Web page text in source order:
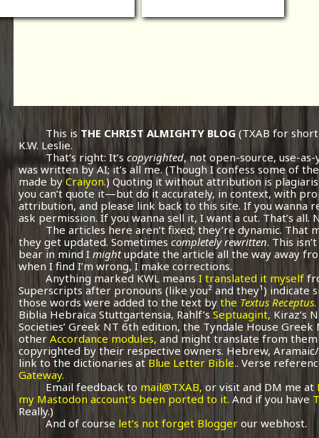
This is THE CHRIST ALMIGHTY BLOG (TXAB for
K.W. Leslie.
That’s right: It’scopyrighted, not open-source, use-
was written by AI; it’s all me.(Though I confess some of
made byCraiyon.) Quoting it without attribution is
you can’t quote it—but do it accurately, in context, with
attribution, and please link back to this site. If you wanna
ask permission. If you wanna sell it, I want a cut. That’s all.
The articles here aren’t fixed; they’re dynamic. That
they get updated. Sometimescompletely rewritten. This
bear in mind Imightupdate the article all the way away
when I find I’m wrong, I make corrections.
Anything marked KWL meansI translated it myself
Superscripts after pronouns (like you² and they¹) indicate
those words were added to the text bythe Textus Receptus.
Biblia Hebraica Stuttgartensia, Rahlf’sSeptuagint, Kiraz’s
Societies’ Greek NT 6th edition, the Tyndale House
otherAccordance modules, and might translate from
copyrighted by their respective owners. Hebrew,
link to the dictionaries at Blue Letter Bible.. Verse
Gateway.
Email feedback to mail@TXAB, or visit and DM me at
my Mastodon account’s been ported to it. And if you have
Really.)
And of courselet’s not forget Blogger our webhost.